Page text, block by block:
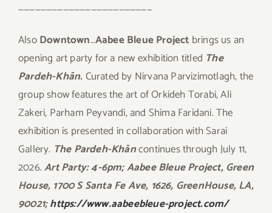
————————————————————————
AlsoDowntown…Aabee Bleue Project brings us an
opening art party for a new exhibition titled The
Pardeh-Khān.Curated by Nirvana Parvizimotlagh, the
group show features the art of Orkideh Torabi, Ali
Zakeri, Parham Peyvandi, and Shima Faridani. The
exhibition is presented in collaboration with Sarai
Gallery. The Pardeh-Khāncontinues through July 11,
2026.Art Party: 4-6pm; Aabee Bleue Project, Green
House, 1700 S Santa Fe Ave, 1626, GreenHouse, LA,
90021;https://www.aabeebleue-project.com/